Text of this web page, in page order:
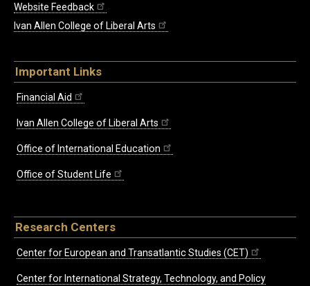
Website Feedback
Ivan Allen College of Liberal Arts
Important Links
Financial Aid
Ivan Allen College of Liberal Arts
Office of International Education
Office of Student Life
Research Centers
Center for European and Transatlantic Studies (CET)
Center for International Strategy, Technology, and Policy